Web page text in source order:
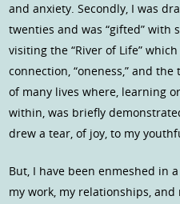
and anxiety. Secondly, I was
twenties and was “gifted” with
visiting the “River of Life”
connection, “oneness,” and
of many lives where, learning
within, was briefly
drew a tear, of joy, to my
But, I have been enmeshed in
my work, my relationships,